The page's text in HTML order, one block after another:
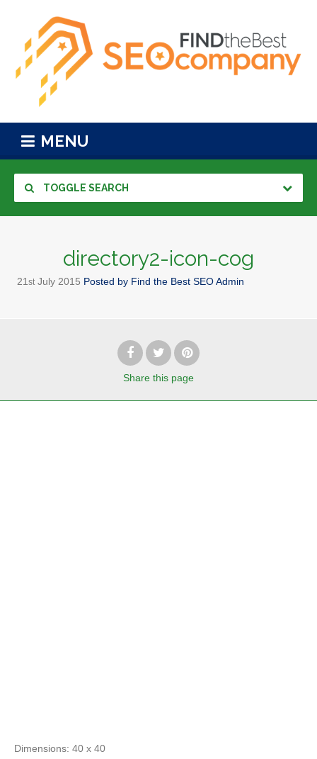
MENU
TOGGLE SEARCH
directory2-icon-cog
21st July 2015 Posted by Find the Best SEO Admin
Share this page
Dimensions: 40 x 40